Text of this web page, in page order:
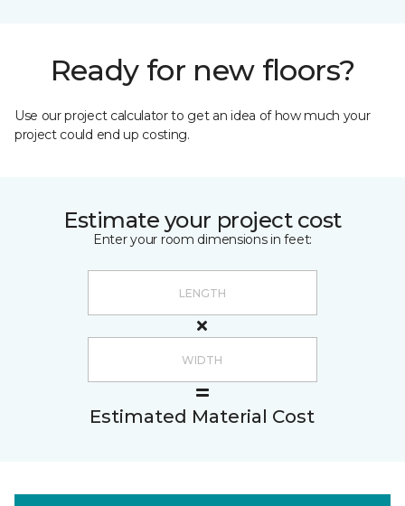
Ready for new floors?
Use our project calculator to get an idea of how much your
project could end up costing.
Estimate your project cost
Enter your room dimensions in feet:
Estimated Material Cost